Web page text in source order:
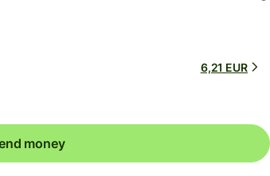
6,21 EUR
money